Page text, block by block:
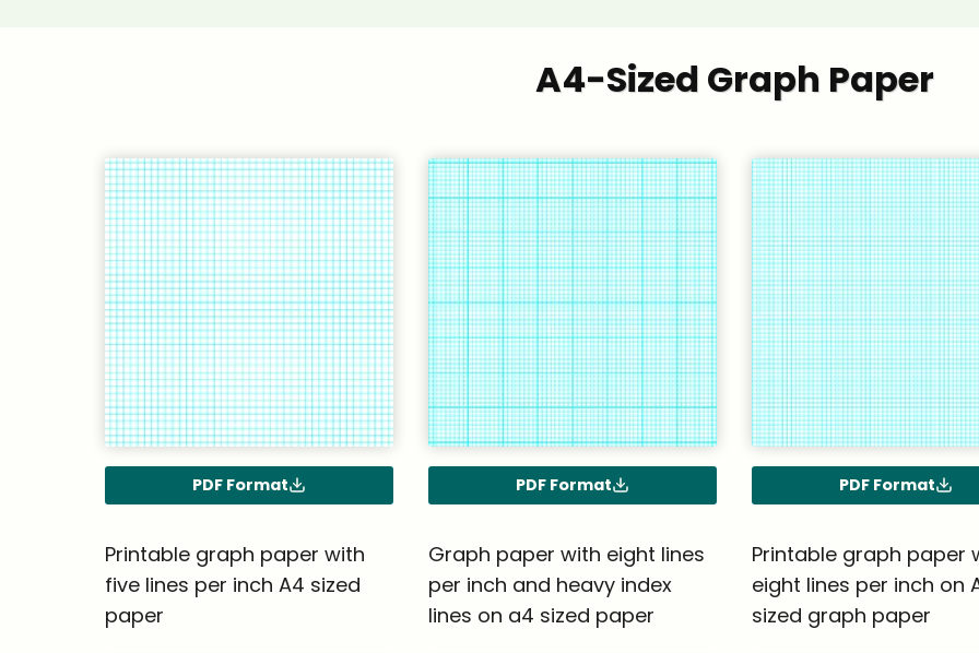
A4-Sized Graph Paper
PDF Format
Printable graph paper with
five lines per inch A4 sized
paper
PDF Format
Graph paper with eight lines
per inch and heavy index
lines on a4 sized paper
PDF Format
Printable graph paper
eight lines per inch on
sized graph paper